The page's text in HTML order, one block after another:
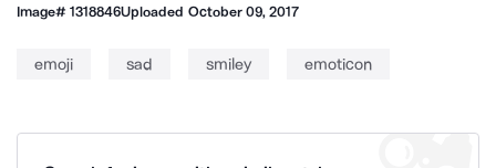
Image#1318846Uploaded October 09, 2017
emoji sad smiley emoticon